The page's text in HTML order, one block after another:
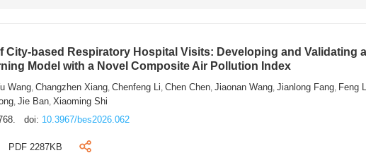
City-based Respiratory Hospital Visits: Developing and Validating
Model with a Novel Composite Air Pollution Index
Wang,Changzhen Xiang,Chenfeng Li,Chen Chen,Jiaonan Wang,Jianlong Fang, Feng
,Jie Ban,Xiaoming Shi
doi: 10.3967/bes2026.062
PDF 2287KB